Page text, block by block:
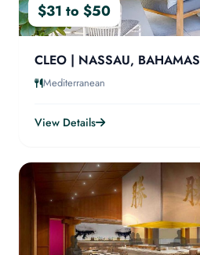
$31 to $50
CLEO | NASSAU, BAHAMAS
Mediterranean
View Details